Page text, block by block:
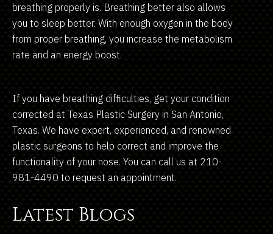
breathing properly is. Breathing better also allows
you to sleep better. With enough oxygen in the body
from proper breathing, you increase the metabolism
rate and an energy boost.
If you have breathing difficulties, get your condition
corrected at Texas Plastic Surgery in San Antonio,
Texas. We have expert, experienced, and renowned
plastic surgeons to help correct and improve the
functionality of your nose. You can call us at 210-
981-4490 to request an appointment.
Latest Blogs